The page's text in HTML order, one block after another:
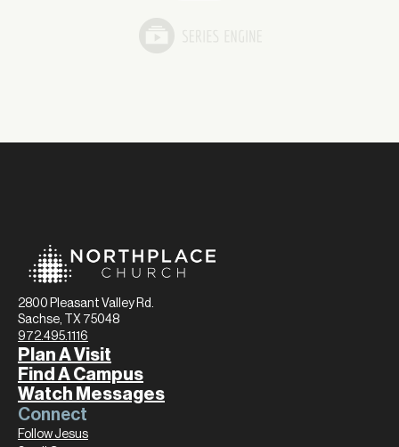
2800 Pleasant Valley Rd.
Sachse, TX 75048
972.495.1116
Plan A Visit
Find A Campus
Watch Messages
Connect
Follow Jesus